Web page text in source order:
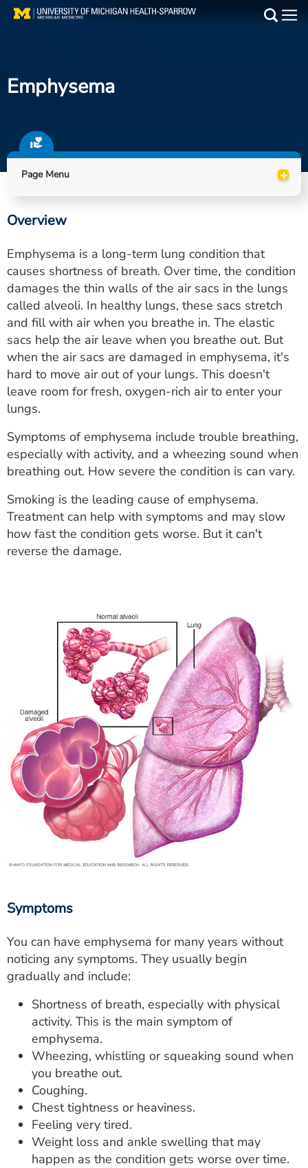
Skip
Find a Doctor
Locations
Utility
PAY MY BILL
ESTIMATE COST
CAREERS
MYSPARROW LOGIN
FOR HEALTH PROVIDERS
Search
Emphysema
Page Menu +
Overview
Emphysema is a long-term lung condition that
causes shortness of breath. Over time, the condition
damages the thin walls of the air sacs in the lungs
called alveoli. In healthy lungs, these sacs stretch
and fill with air when you breathe in. The elastic
sacs help the air leave when you breathe out. But
when the air sacs are damaged in emphysema, it's
hard to move air out of your lungs. This doesn't
leave room for fresh, oxygen-rich air to enter your
lungs.
Symptoms of emphysema include trouble breathing,
especially with activity, and a wheezing sound when
breathing out. How severe the condition is can vary.
Smoking is the leading cause of emphysema.
Treatment can help with symptoms and may slow
how fast the condition gets worse. But it can't
reverse the damage.
Symptoms
You can have emphysema for many years without
noticing any symptoms. They usually begin
gradually and include:
Shortness of breath, especially with physical
activity. This is the main symptom of
emphysema.
Wheezing, whistling or squeaking sound when
you breathe out.
Coughing.
Chest tightness or heaviness.
Feeling very tired.
Weight loss and ankle swelling that may
happen as the condition gets worse over time.